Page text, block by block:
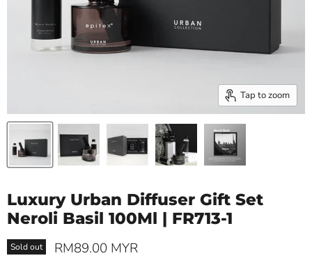
Tap to zoom
Luxury Urban Diffuser Gift Set
Neroli Basil 100Ml | FR713-1
Sold out Current price
RM89.00 MYR